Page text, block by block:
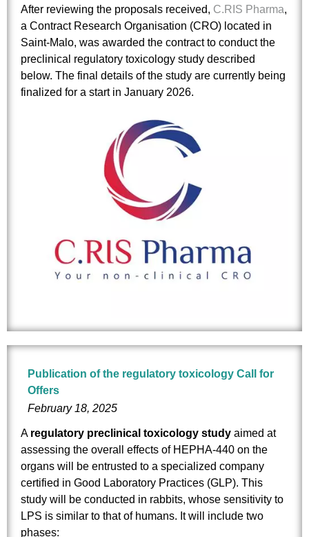
After reviewing the proposals received, C.RIS Pharma,
a Contract Research Organisation (CRO) located in
Saint-Malo, was awarded the contract to conduct the
preclinical regulatory toxicology study described
below. The final details of the study are currently being
finalized for a start in January 2026.
Publication of the regulatory toxicology Call for
Offers
February 18, 2025
A regulatory preclinical toxicology study aimed at
assessing the overall effects of HEPHA-440 on the
organs will be entrusted to a specialized company
certified in Good Laboratory Practices (GLP). This
study will be conducted in rabbits, whose sensitivity to
LPS is similar to that of humans. It will include two
phases: